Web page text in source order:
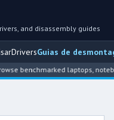
and disassembly guides
DriversGuias de
benchmarked laptops,